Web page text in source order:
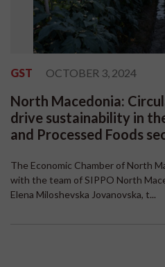
GST OCTOBER 3, 2024
North Macedonia:
drive sustainability in
and Processed Foods
The Economic Chamber of North
with the team of SIPPO North
Elena Miloshevska Jovanovska, t...